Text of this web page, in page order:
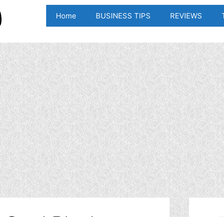
Home BUSINESS TIPS REVIEWS